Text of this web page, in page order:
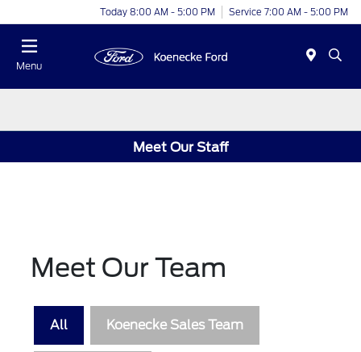
Today 8:00 AM - 5:00 PM Service 7:00 AM - 5:00 PM
Menu
Meet Our Staff
Meet Our Team
All Koenecke Sales Team